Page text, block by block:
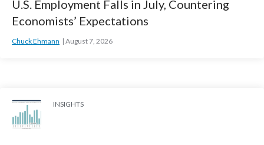
U.S. Employment Falls in July, Countering
Economists’ Expectations
Chuck Ehmann August 7, 2026
INSIGHTS